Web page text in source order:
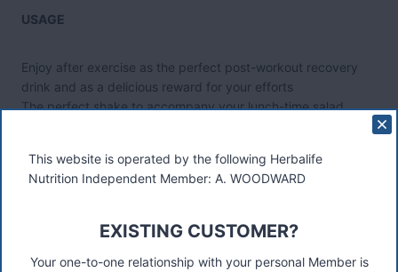
USAGE
Enjoy after exercise as the perfect post-workout recovery
drink and as a delicious reward for your efforts
The perfect shake to accompany your lunch-time salad.
protein balls, use our recipe booklet for inspiration
Mix with oats, seeds, berries and yoghurt for nice and easy
Use as a healthy snack.
Mix with your Formula 1 for a great meal replacement such
as breakfast and lunch
This website is operated by the following Herbalife
Nutrition Independent Member: A. WOODWARD
EXISTING CUSTOMER?
Your one-to-one relationship with your personal Member is